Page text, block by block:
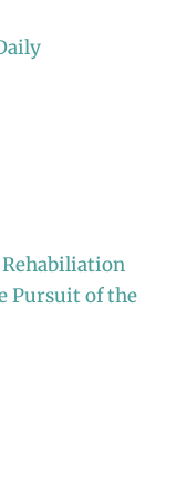
Pursuit of the